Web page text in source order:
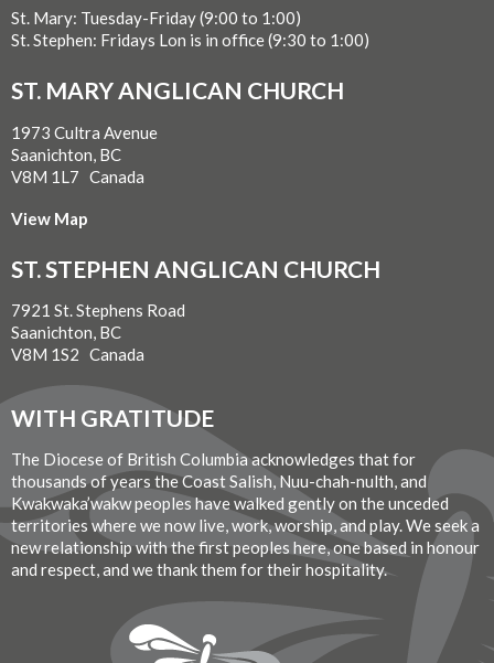
St. Mary: Tuesday-Friday (9:00 to 1:00)
St. Stephen: Fridays Lon is in office (9:30 to 1:00)
ST. MARY ANGLICAN CHURCH
1973 Cultra Avenue
Saanichton, BC
V8M 1L7 Canada
View Map
ST. STEPHEN ANGLICAN CHURCH
7921 St. Stephens Road
Saanichton, BC
V8M 1S2 Canada
WITH GRATITUDE
The Diocese of British Columbia acknowledges that for
thousands of years the Coast Salish, Nuu-chah-nulth, and
Kwakwaka’wakw peoples have walked gently on the unceded
territories where we now live, work, worship, and play. We seek a
new relationship with the first peoples here, one based in honour
and respect, and we thank them for their hospitality.